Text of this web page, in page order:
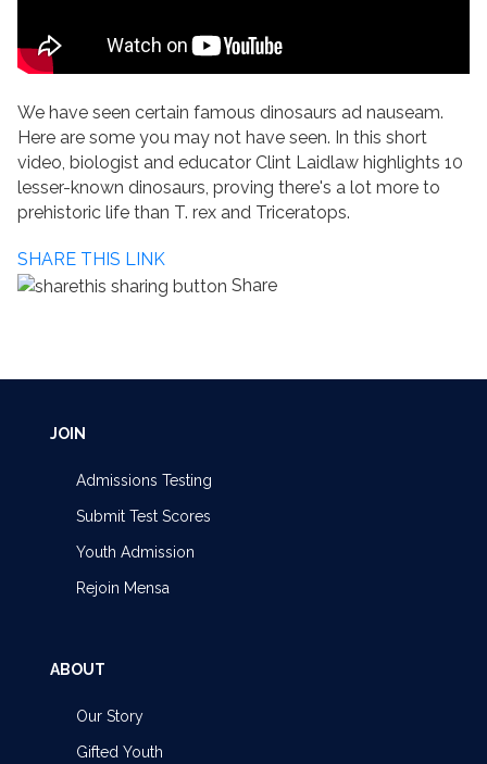
We have seen certain famous dinosaurs ad nauseam.
Here are some you may not have seen. In this short
video, biologist and educator Clint Laidlaw highlights 10
lesser-known dinosaurs, proving there's a lot more to
prehistoric life than T. rex and Triceratops.
SHARE THIS LINK
Share
JOIN
Admissions Testing
Submit Test Scores
Youth Admission
Rejoin Mensa
ABOUT
Our Story
Gifted Youth